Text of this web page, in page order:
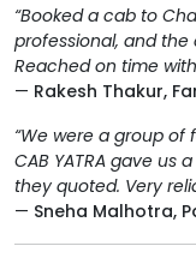
“Booked a cab to
professional, and
Reached on time
— Rakesh Thakur,
“We were a group
CAB YATRA gave us
they quoted. Very
— Sneha Malhotra,